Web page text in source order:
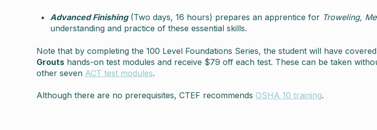
Advanced Finishing (Two days, 16 hours) prepares an apprentice for Troweling,
understanding and practice of these essential skills.
Note that by completing the 100 Level Foundations Series, the student will have
Grouts hands-on test modules and receive $79 off each test. These can be taken
other seven ACT test modules.
Although there are no prerequisites, CTEF recommends OSHA 10 training.